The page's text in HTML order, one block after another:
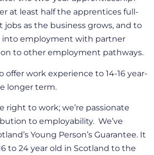
at least half the apprentices full-
as the business grows, and to
employment with partner
to other employment pathways.
offer work experience to 14-16 year-
longer term.
right to work; we’re passionate
to employability. We’ve
Young Person’s Guarantee. It
to 24 year old in Scotland to the